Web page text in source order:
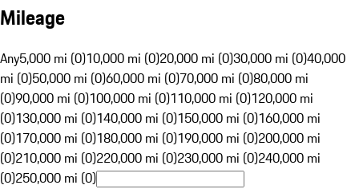
Mileage
Any5,000 mi (0)10,000 mi (0)20,000 mi (0)30,000 mi (0)40,000
mi (0)50,000 mi (0)60,000 mi (0)70,000 mi (0)80,000 mi
(0)90,000 mi (0)100,000 mi (0)110,000 mi (0)120,000 mi
(0)130,000 mi (0)140,000 mi (0)150,000 mi (0)160,000 mi
(0)170,000 mi (0)180,000 mi (0)190,000 mi (0)200,000 mi
(0)210,000 mi (0)220,000 mi (0)230,000 mi (0)240,000 mi
(0)250,000 mi (0)